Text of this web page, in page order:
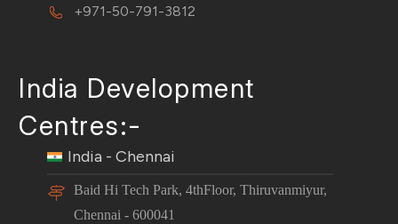
+971-50-791-3812
India Development
Centres:-
India - Chennai
Baid Hi Tech Park, 4thFloor, Thiruvanmiyur,
Chennai - 600041